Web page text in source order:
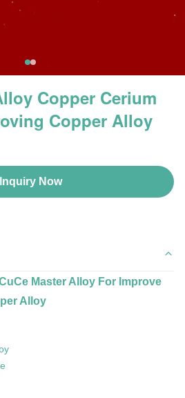
Copper Cerium
Copper Alloy
Inquiry Now
Master Alloy For Improve
Alloy
Cerium Alloy